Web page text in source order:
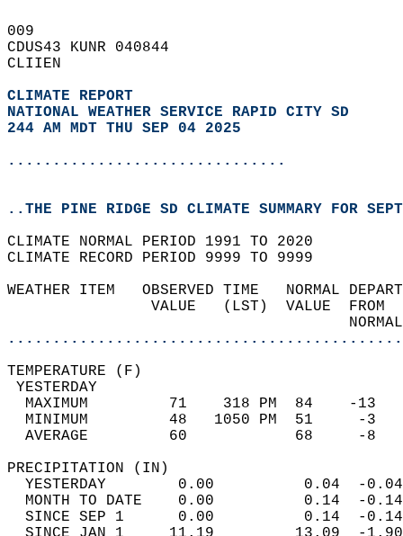
009
CDUS43 KUNR 040844
CLIIEN
CLIMATE REPORT
NATIONAL WEATHER SERVICE RAPID CITY SD
244 AM MDT THU SEP 04 2025
...............................
..THE PINE RIDGE SD CLIMATE SUMMARY FOR
CLIMATE NORMAL PERIOD 1991 TO 2020
CLIMATE RECORD PERIOD 9999 TO 9999
WEATHER ITEM   OBSERVED TIME
VALUE   (LST)
MAXIMUM         71    318 PM
MINIMUM         48   1050 PM
AVERAGE         60
YESTERDAY        0.00
MONTH TO DATE    0.00
SINCE SEP 1      0.00